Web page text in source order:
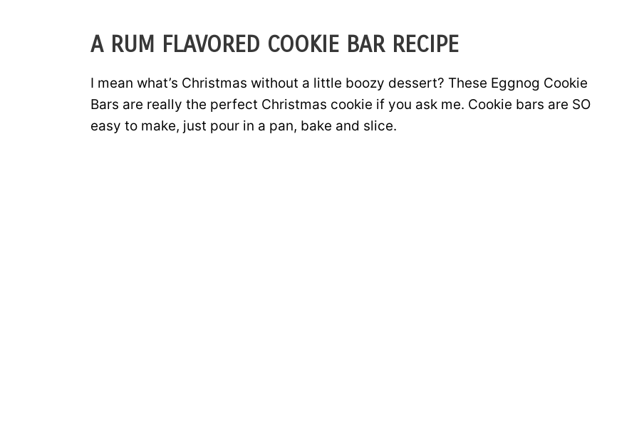
A RUM FLAVORED COOKIE BAR RECIPE
I mean what’s Christmas without a little boozy dessert? These Eggnog Cookie
Bars are really the perfect Christmas cookie if you ask me. Cookie bars are SO
easy to make, just pour in a pan, bake and slice.